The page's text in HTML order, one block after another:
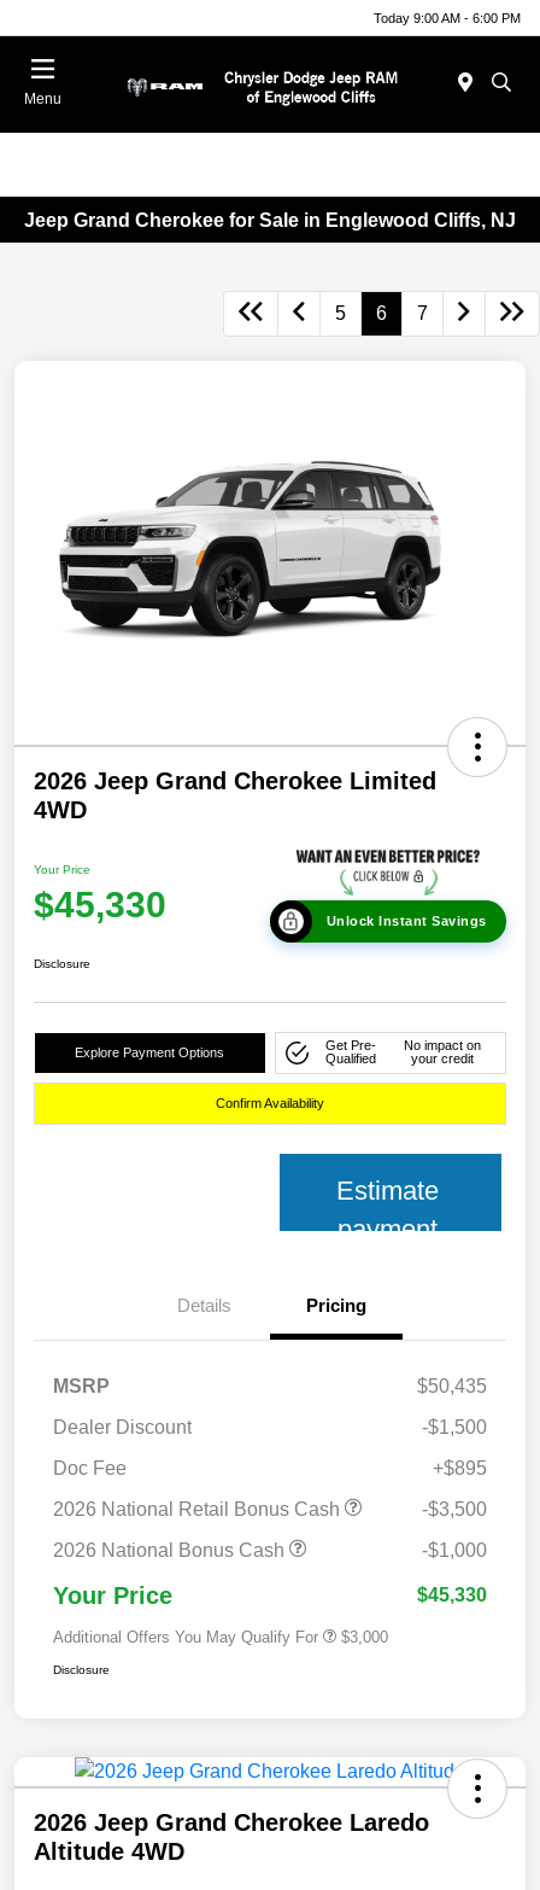
Today 9:00 AM - 6:00 PM
Menu
Jeep Grand Cherokee for Sale in Englewood Cliffs, NJ
5 6 7
2026 Jeep Grand Cherokee Limited
4WD
Your Price
$45,330 Unlock Instant Savings
Disclosure
Explore Payment Options
Get Pre-
Qualified
No impact on
your credit
Confirm Availability
Estimate
payment
Details Pricing
MSRP
$50,435
Dealer Discount
-$1,500
Doc Fee
+$895
2026 National Retail Bonus Cash
-$3,500
2026 National Bonus Cash
-$1,000
Your Price $45,330
Additional Offers You May Qualify For $3,000
Disclosure
2026 Jeep Grand Cherokee Laredo
Altitude 4WD